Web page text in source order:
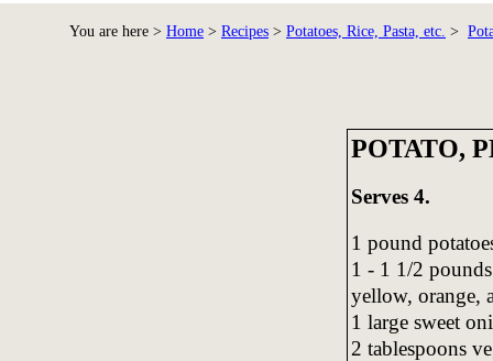
You are here > Home > Recipes > Potatoes, Rice, Pasta, etc. >
POTATO,
Serves 4.
1 pound
1 - 1 1/2
yellow, orange,
1 large sweet
2 tablespoons